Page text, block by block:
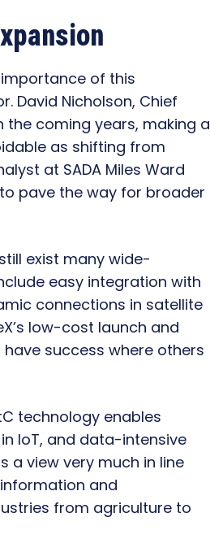
of this
David Nicholson, Chief
the coming years, making a
as shifting from
at SADA Miles Ward
pave the way for broader
exist many wide-
easy integration with
connections in satellite
low-cost launch and
success where others
technology enables
IoT, and data-intensive
a view very much in line
and
from agriculture to